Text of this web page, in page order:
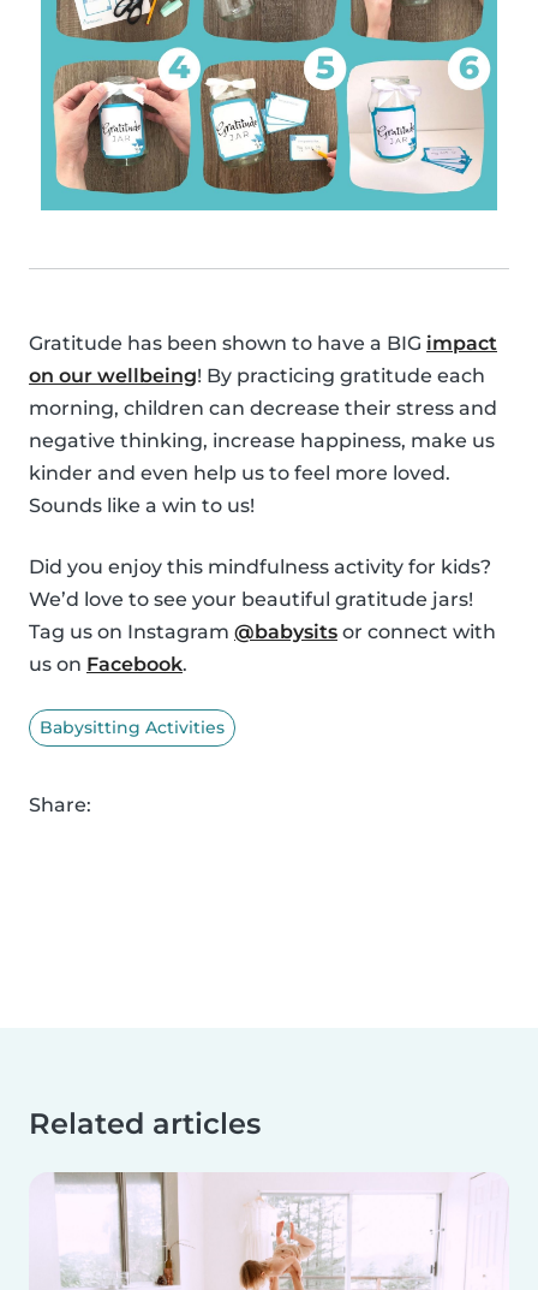
Gratitude has been shown to have a BIG impact
on our wellbeing! By practicing gratitude each
morning, children can decrease their stress and
negative thinking, increase happiness, make us
kinder and even help us to feel more loved.
Sounds like a win to us!
Did you enjoy this mindfulness activity for kids?
We’d love to see your beautiful gratitude jars!
Tag us on Instagram @babysits or connect with
us on Facebook.
Babysitting Activities
Share:
Related articles